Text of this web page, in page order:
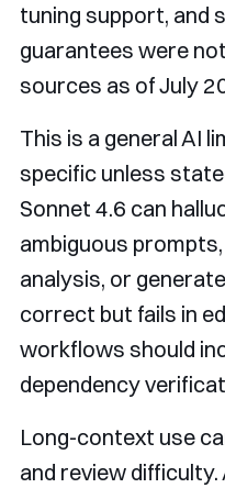
tuning support,
guarantees were
sources as of July
This is a general AI
specific unless
Sonnet 4.6 can
ambiguous
analysis, or
correct but fails in
workflows should
dependency
Long-context use
and review